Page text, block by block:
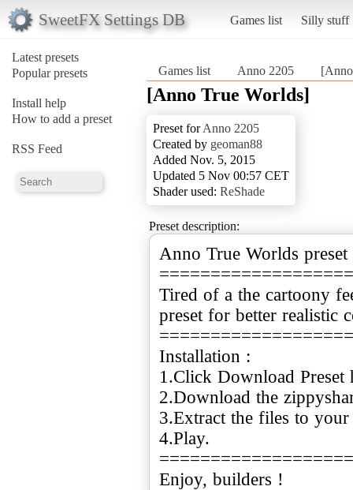
SweetFX Settings DB Games list Silly stuff
Latest presets
Popular presets
Install help
How to add a preset
RSS Feed
Games list Anno 2205
[Anno True Worlds]
Preset forAnno 2205
Created by geoman88
Added Nov. 5, 2015
Updated 5 Nov 00:57 CET
Shader used: ReShade
Preset description:
Anno True Worlds
Tired of a the cartoony
preset for better realistic
Installation :
1.Click Download Preset
2.Download the
3.Extract the files to
4.Play.
Enjoy, builders !